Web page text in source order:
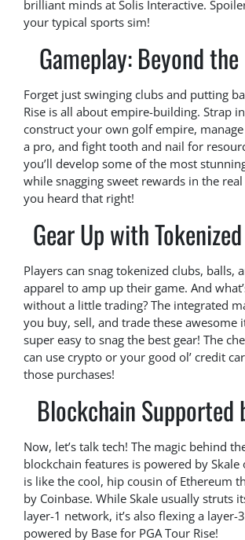
brilliant minds at Solis Interactive.
your typical sports sim!
Gameplay: Beyond
Forget just swinging clubs and putting
Rise is all about empire-building. Strap
construct your own golf empire,
a pro, and fight tooth and nail for
you’ll develop some of the most
while snagging sweet rewards in the
you heard that right!
Gear Up with
Players can snag tokenized clubs, balls,
apparel to amp up their game. And
without a little trading? The integrated
you buy, sell, and trade these awesome
super easy to snag the best gear! The
can use crypto or your good ol’ credit
those purchases!
Blockchain Supported
Now, let’s talk tech! The magic behind
blockchain features is powered by Skale
is like the cool, hip cousin of Ethereum
by Coinbase. While Skale usually struts
layer-1 network, it’s also flexing a layer-
powered by Base for PGA Tour Rise!